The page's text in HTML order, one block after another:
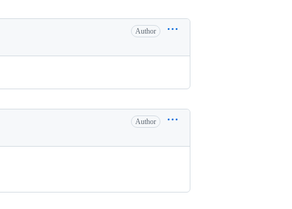
Author
Author